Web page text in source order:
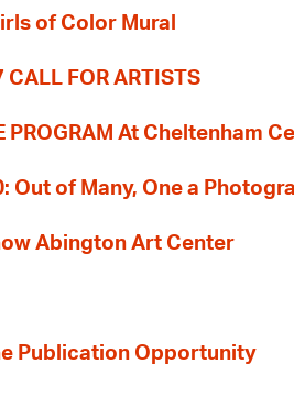
of Color Mural
FOR ARTISTS
PROGRAM At Cheltenham
Out of Many, One a
Abington Art Center
Publication Opportunity